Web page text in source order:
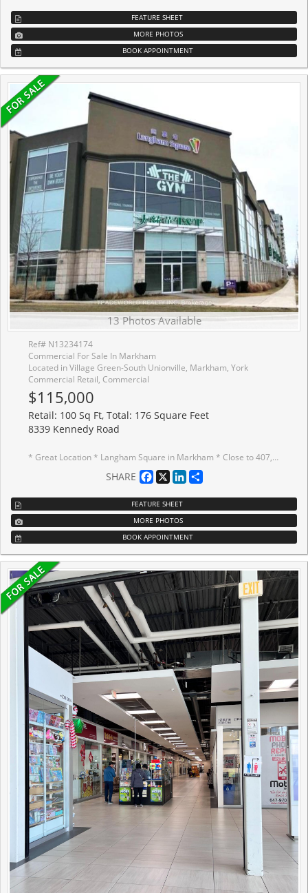
FEATURE SHEET
MORE PHOTOS
BOOK APPOINTMENT
13 Photos Available
Ref# N13234174
Commercial For Sale In Markham
Located in Village Green-South Unionville, Markham, York
Commercial Retail, Commercial
$115,000
Retail: 100 Sq Ft, Total: 176 Square Feet
8339 Kennedy Road
* Great Location * Langham Square in Markham * Close to 407, Go Station, Public Transit, York University, YMCA and Pan Am Centre * Can Be Used For Retail, Professional Office, Tutoring, Learning Centre and etc. * T&T Supermarket Is Inside the Mall * Nice Unit Freshly Painted, Ceramic Flooring & Beautiful Light Fixture * There is a Sink with a Hot Water Tank underneath*
SHARE Facebook
X LinkedIn
FEATURE SHEET
MORE PHOTOS
BOOK APPOINTMENT